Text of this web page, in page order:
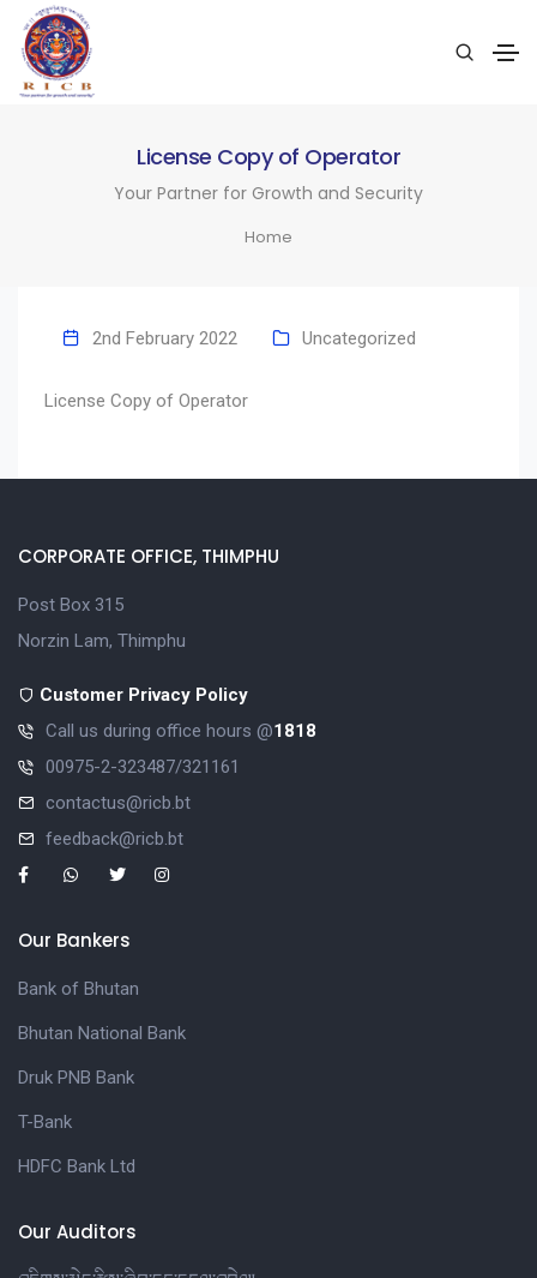
License Copy of Operator
Your Partner for Growth and Security
Home
2nd February 2022 Uncategorized
License Copy of Operator
CORPORATE OFFICE, THIMPHU
Post Box 315
Norzin Lam, Thimphu
Customer Privacy Policy
Call us during office hours @1818
00975-2-323487/321161
contactus@ricb.bt
feedback@ricb.bt
Our Bankers
Bank of Bhutan
Bhutan National Bank
Druk PNB Bank
T-Bank
HDFC Bank Ltd
Our Auditors